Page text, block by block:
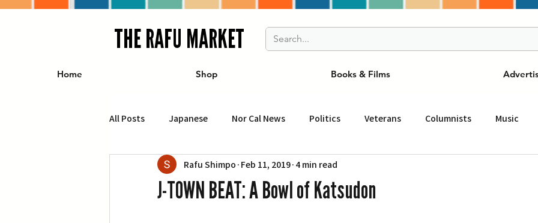
THE RAFU MARKET
Home Shop Books & Films
All Posts Japanese Nor Cal News Politics Veterans Columnists Music
Business Travel Food and Drink ニュース
J-TOWN BEAT: A Bowl of Katsudon
Rafu Shimpo Feb 11, 2019 4 min read